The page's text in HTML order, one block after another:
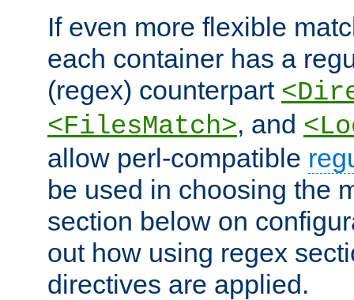
If even more flexible
each container has a
(regex) counterpart
<FilesMatch>, and
allow perl-compatible
be used in choosing the
section below on
out how using regex
directives are applied.